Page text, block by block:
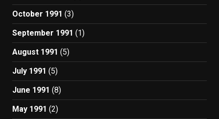
October 1991 (3)
September 1991 (1)
August 1991 (5)
July 1991 (5)
June 1991 (8)
May 1991 (2)